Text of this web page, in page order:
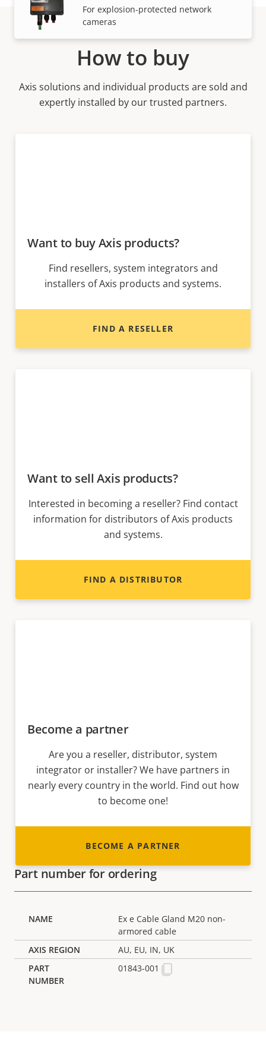
For explosion-protected network
cameras
How to buy
Axis solutions and individual products are sold and
expertly installed by our trusted partners.
Want to buy Axis products?
Find resellers, system integrators and
installers of Axis products and systems.
FIND A RESELLER
Want to sell Axis products?
Interested in becoming a reseller? Find contact
information for distributors of Axis products
and systems.
FIND A DISTRIBUTOR
Become a partner
Are you a reseller, distributor, system
integrator or installer? We have partners in
nearly every country in the world. Find out how
to become one!
BECOME A PARTNER
Part number for ordering
Ex e Cable Gland M20 non-
armored cable
AU, EU, IN, UK
01843-001